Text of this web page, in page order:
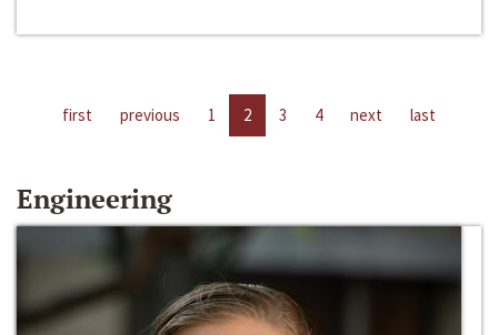
first previous 1 2 3 4 next last
Engineering